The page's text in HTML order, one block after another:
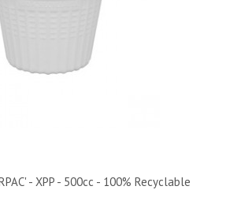
- XPP - 500cc - 100% Recyclable